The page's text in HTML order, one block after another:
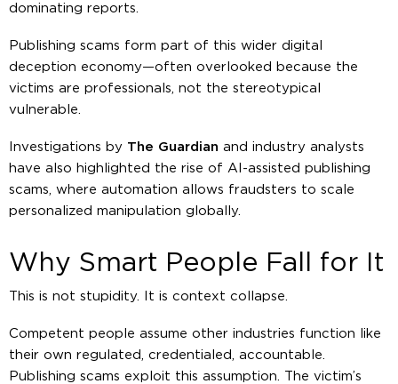
dominating reports.
Publishing scams form part of this wider digital
deception economy—often overlooked because the
victims are professionals, not the stereotypical
vulnerable.
Investigations by The Guardian and industry analysts
have also highlighted the rise of AI-assisted publishing
scams, where automation allows fraudsters to scale
personalized manipulation globally.
Why Smart People Fall for It
This is not stupidity. It is context collapse.
Competent people assume other industries function like
their own regulated, credentialed, accountable.
Publishing scams exploit this assumption. The victim’s